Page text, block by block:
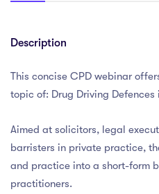
Description
This concise CPD webinar
topic of: Drug Driving Defences
Aimed at solicitors, legal
barristers in private practice,
and practice into a short-form
practitioners.